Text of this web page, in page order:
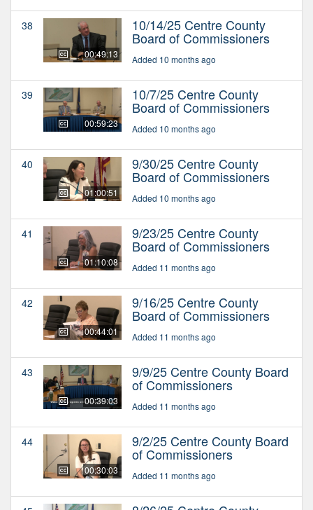
38
00:49:13
10/14/25 Centre County
Board of Commissioners
Added 10 months ago
39
00:59:23
10/7/25 Centre County
Board of Commissioners
Added 10 months ago
40
01:00:51
9/30/25 Centre County
Board of Commissioners
Added 10 months ago
41
01:10:08
9/23/25 Centre County
Board of Commissioners
Added 11 months ago
42
00:44:01
9/16/25 Centre County
Board of Commissioners
Added 11 months ago
43
00:39:03
9/9/25 Centre County Board
of Commissioners
Added 11 months ago
44
00:30:03
9/2/25 Centre County Board
of Commissioners
Added 11 months ago